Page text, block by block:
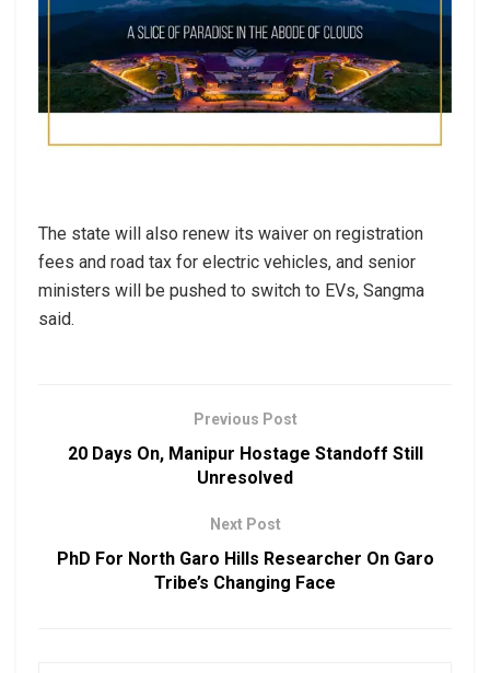
The state will also renew its waiver on registration
fees and road tax for electric vehicles, and senior
ministers will be pushed to switch to EVs, Sangma
said.
Previous Post
20 Days On, Manipur Hostage Standoff Still
Unresolved
Next Post
PhD For North Garo Hills Researcher On Garo
Tribe’s Changing Face